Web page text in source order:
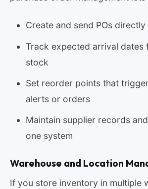
Create and send POs
Track expected arrival dates
stock
Set reorder points that
alerts or orders
Maintain supplier records
one system
Warehouse and Location
If you store inventory in multiple